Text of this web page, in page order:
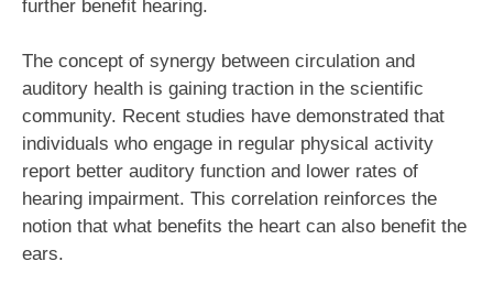
further benefit hearing.
The concept of synergy between circulation and
auditory health is gaining traction in the scientific
community. Recent studies have demonstrated that
individuals who engage in regular physical activity
report better auditory function and lower rates of
hearing impairment. This correlation reinforces the
notion that what benefits the heart can also benefit the
ears.